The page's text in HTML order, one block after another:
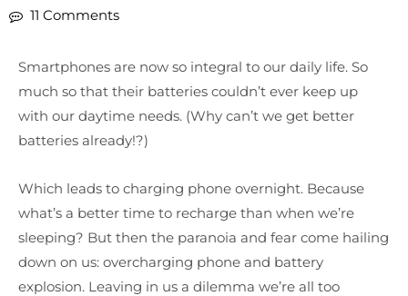
11 Comments
Smartphones are now so integral to our daily life. So
much so that their batteries couldn’t ever keep up
with our daytime needs. (Why can’t we get better
batteries already!?)
Which leads to charging phone overnight. Because
what’s a better time to recharge than when we’re
sleeping? But then the paranoia and fear come hailing
down on us: overcharging phone and battery
explosion. Leaving in us a dilemma we’re all too